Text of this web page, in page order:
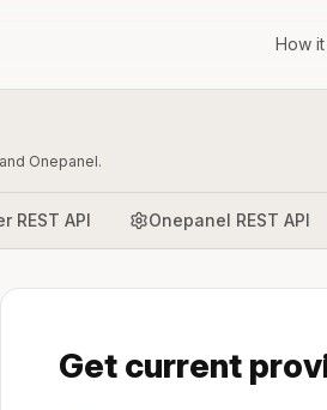
How
Onepanel.
REST API Onepanel REST API
Get current